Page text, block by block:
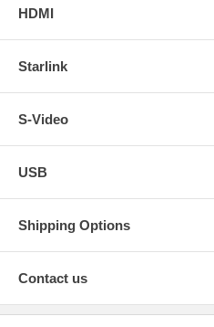
HDMI
Starlink
S-Video
USB
Shipping Options
Contact us